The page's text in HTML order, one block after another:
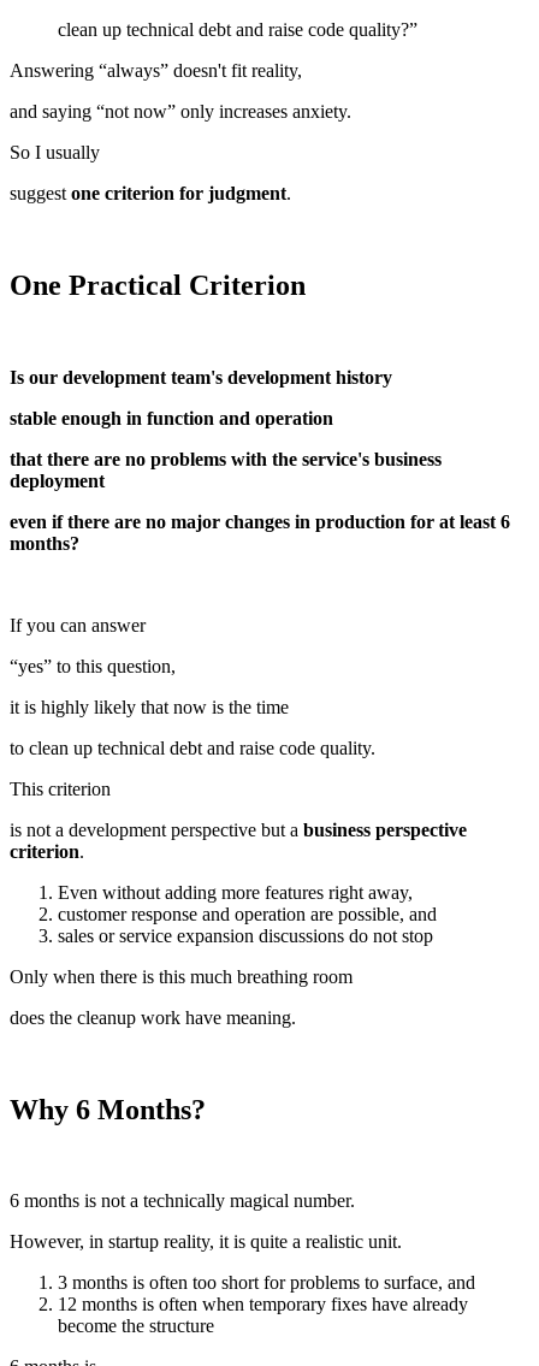
clean up technical debt and raise code quality?”
Answering “always” doesn't fit reality,
and saying “not now” only increases anxiety.
So I usually
suggest one criterion for judgment.
One Practical Criterion
Is our development team's development history
stable enough in function and operation
that there are no problems with the service's business
deployment
even if there are no major changes in production for at least 6
months?
If you can answer
“yes” to this question,
it is highly likely that now is the time
to clean up technical debt and raise code quality.
This criterion
is not a development perspective but a business perspective
criterion.
Even without adding more features right away,
customer response and operation are possible, and
sales or service expansion discussions do not stop
Only when there is this much breathing room
does the cleanup work have meaning.
Why 6 Months?
6 months is not a technically magical number.
However, in startup reality, it is quite a realistic unit.
3 months is often too short for problems to surface, and
12 months is often when temporary fixes have already
become the structure